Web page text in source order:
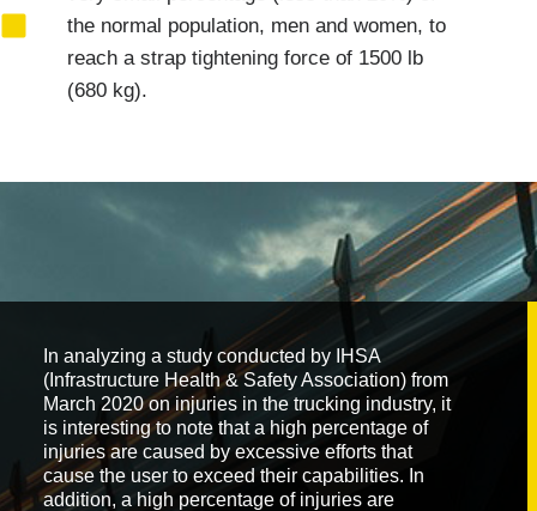
the normal population, men and women, to
reach a strap tightening force of 1500 lb
(680 kg).
In analyzing a study conducted by IHSA
(Infrastructure Health & Safety Association) from
March 2020 on injuries in the trucking industry, it
is interesting to note that a high percentage of
injuries are caused by excessive efforts that
cause the user to exceed their capabilities. In
addition, a high percentage of injuries are